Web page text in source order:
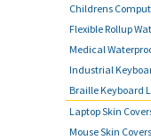
Childrens
Flexible Rollup
Medical
Industrial
Braille Keyboard
Laptop Skin
Mouse Skin Covers